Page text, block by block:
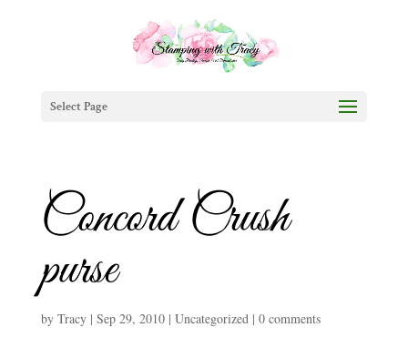
Select Page
Concord Crush
purse
by Tracy| Sep 29, 2010| Uncategorized| 0 comments